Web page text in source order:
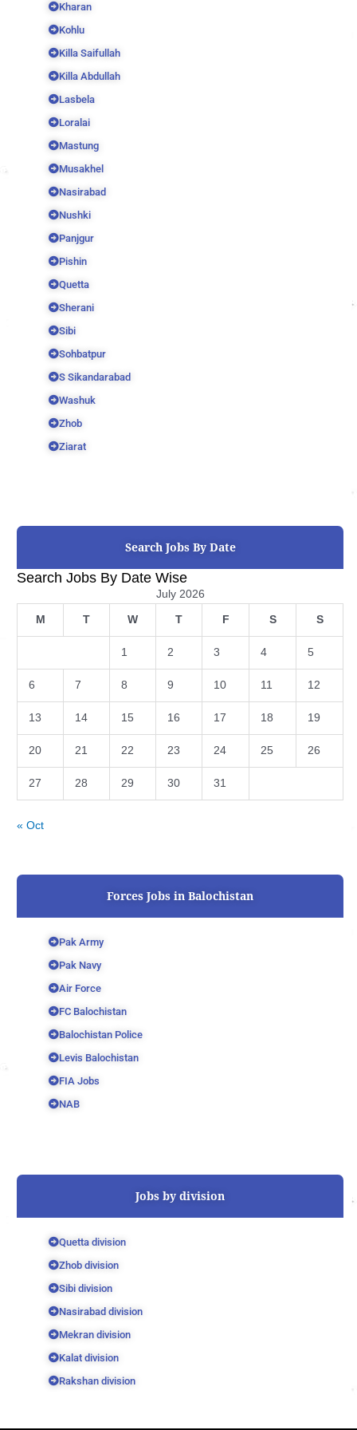
Kharan
Kohlu
Killa Saifullah
Killa Abdullah
Lasbela
Loralai
Mastung
Musakhel
Nasirabad
Nushki
Panjgur
Pishin
Quetta
Sherani
Sibi
Sohbatpur
S Sikandarabad
Washuk
Zhob
Ziarat
Search Jobs By Date
Search Jobs By Date Wise
July 2026
M T W T F S S
1 2 3 4 5
6 7 8 9 10 11 12
13 14 15 16 17 18 19
20 21 22 23 24 25 26
27 28 29 30 31
« Oct
Forces Jobs in Balochistan
Pak Army
Pak Navy
Air Force
FC Balochistan
Balochistan Police
Levis Balochistan
FIA Jobs
NAB
Jobs by division
Quetta division
Zhob division
Sibi division
Nasirabad division
Mekran division
Kalat division
Rakshan division